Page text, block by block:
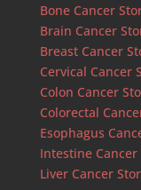
Bone Cancer
Brain Cancer
Breast Cancer
Cervical Cancer
Colon Cancer
Colorectal
Esophagus
Intestine Cancer
Liver Cancer